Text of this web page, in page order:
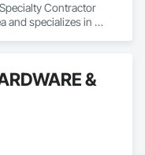
Contractor
and specializes in
&